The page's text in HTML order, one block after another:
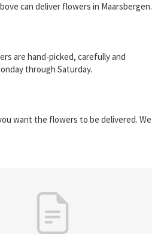
can deliver flowers in Maarsbergen.
are hand-picked, carefully and
through Saturday.
want the flowers to be delivered. We